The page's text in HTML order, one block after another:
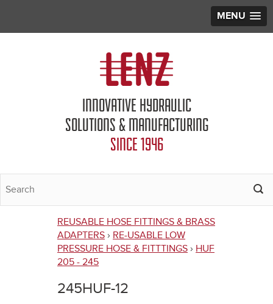
MENU
INNOVATIVE HYDRAULIC
SOLUTIONS & MANUFACTURING
SINCE 1946
You
are
REUSABLE HOSE FITTINGS & BRASS
ADAPTERS › RE-USABLE LOW
PRESSURE HOSE & FITTTINGS › HUF
205 - 245
245HUF-12